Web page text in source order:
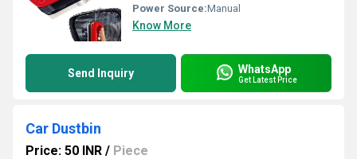
Power Source:Manual
Know More
Send Inquiry WhatsApp
Get Latest Price
Car Dustbin
Price: 50 INR / Piece